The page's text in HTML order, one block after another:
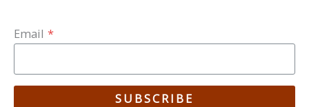
Email *
SUBSCRIBE